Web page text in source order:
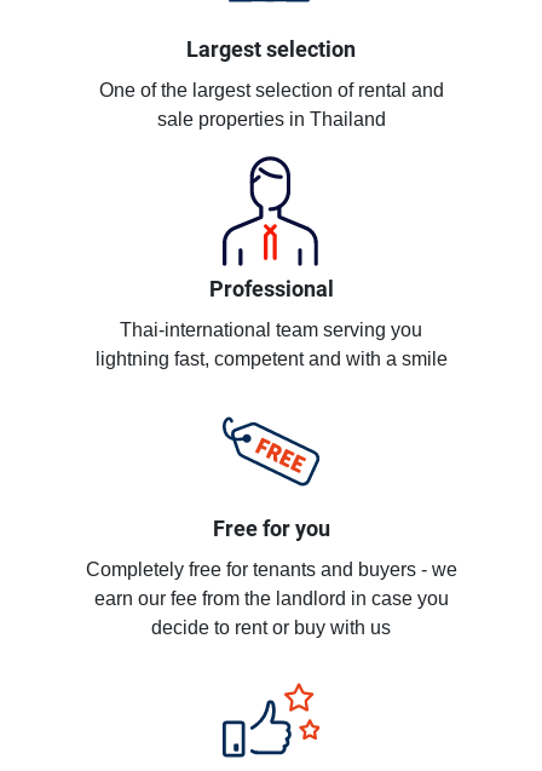
Largest selection
One of the largest selection of rental and
sale properties in Thailand
Professional
Thai-international team serving you
lightning fast, competent and with a smile
Free for you
Completely free for tenants and buyers - we
earn our fee from the landlord in case you
decide to rent or buy with us